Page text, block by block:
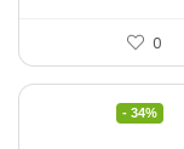
0
- 34%